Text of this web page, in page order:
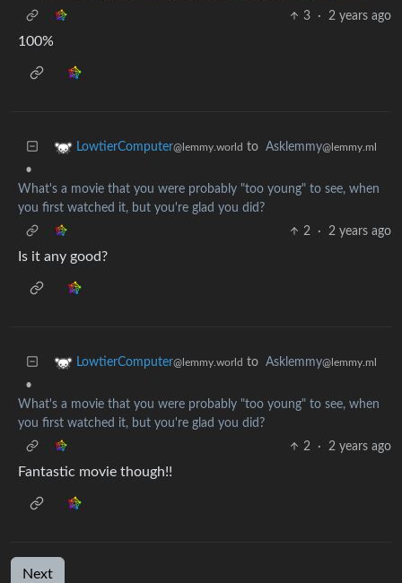
3
· 2 years ago
100%
LowtierComputer@lemmy.world to Asklemmy@lemmy.ml
•
What's a movie that you were probably "too young" to see, when
you first watched it, but you're glad you did?
2
· 2 years ago
Is it any good?
LowtierComputer@lemmy.world to Asklemmy@lemmy.ml
•
What's a movie that you were probably "too young" to see, when
you first watched it, but you're glad you did?
2
· 2 years ago
Fantastic movie though!!
Next